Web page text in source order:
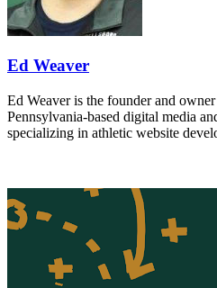
Ed Weaver
Ed Weaver is the founder and
Pennsylvania-based digital media
specializing in athletic website